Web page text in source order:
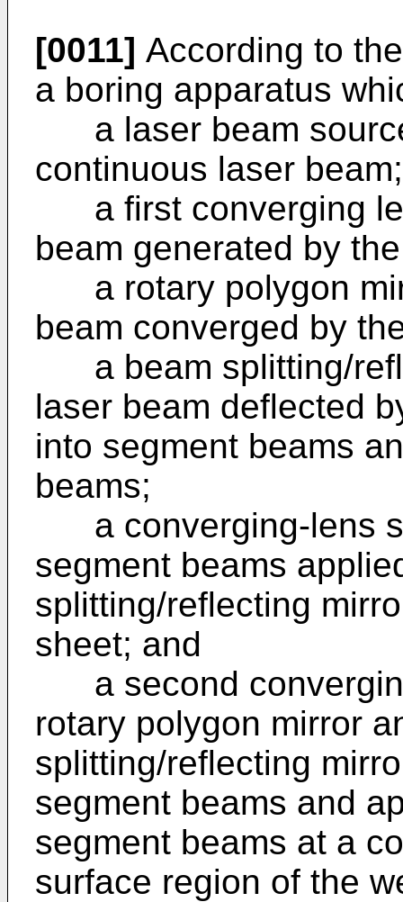
[0011] According to
a boring apparatus
a laser beam
continuous laser beam;
a first converging
beam generated by
a rotary polygon
beam converged by
a beam splitting/
laser beam deflected
into segment beams
beams;
a converging-lens
segment beams
splitting/reflecting
sheet; and
a second
rotary polygon mirror
splitting/reflecting
segment beams and
segment beams at a
surface region of the